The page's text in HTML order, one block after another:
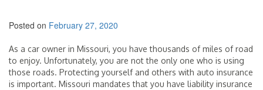
Posted on February 27, 2020
As a car owner in Missouri, you have thousands of miles of road
to enjoy. Unfortunately, you are not the only one who is using
those roads. Protecting yourself and others with auto insurance
is important. Missouri mandates that you have liability insurance